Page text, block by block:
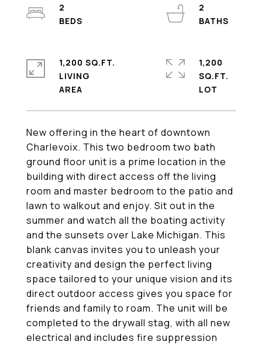
New offering in the heart of downtown
Charlevoix. This two bedroom two bath
ground floor unit is a prime location in the
building with direct access off the living
room and master bedroom to the patio and
lawn to walkout and enjoy. Sit out in the
summer and watch all the boating activity
and the sunsets over Lake Michigan. This
blank canvas invites you to unleash your
creativity and design the perfect living
space tailored to your unique vision and its
direct outdoor access gives you space for
friends and family to roam. The unit will be
completed to the drywall stag, with all new
electrical and includes fire suppression
2
2
1,200 SQ.FT.
LIVING
1,200
SQ.FT.